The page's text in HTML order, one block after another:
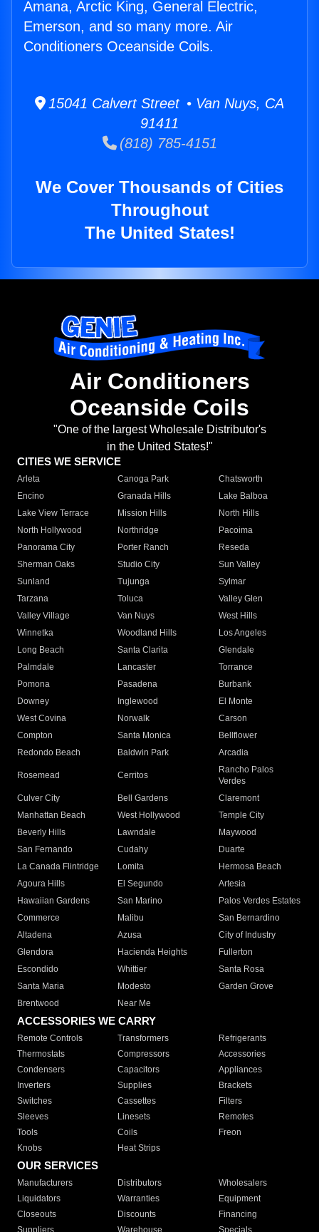
Amana, Arctic King, General Electric,
Emerson, and so many more. Air
Conditioners Oceanside Coils.
15041 Calvert Street • Van Nuys, CA
91411
(818) 785-4151
We Cover Thousands of Cities
Throughout
The United States!
Air Conditioners
Oceanside Coils
"One of the largest Wholesale Distributor's
in the United States!"
CITIES WE SERVICE
Arleta Canoga Park
Chatsworth
Encino
Granada Hills
Lake Balboa
Lake View Terrace
Mission Hills
North Hills
North Hollywood
Northridge
Pacoima
Panorama City
Porter Ranch
Reseda
Sherman Oaks
Studio City
Sun Valley
Sunland
Tujunga
Sylmar
Tarzana
Toluca
Valley Glen
Valley Village
Van Nuys
West Hills
Winnetka
Woodland Hills
Los Angeles
Long Beach
Santa Clarita
Glendale
Palmdale
Lancaster
Torrance
Pomona
Pasadena
Burbank
Downey
Inglewood
El Monte
West Covina
Norwalk
Carson
Compton
Santa Monica
Bellflower
Redondo Beach
Baldwin Park Arcadia
Rosemead Cerritos
Rancho Palos
Verdes
Culver City
Bell Gardens
Claremont
Manhattan Beach
West Hollywood
Temple City
Beverly Hills
Lawndale
Maywood
San Fernando
Cudahy
Duarte
La Canada Flintridge
Lomita
Hermosa Beach
Agoura Hills
El Segundo
Artesia
Hawaiian Gardens
San Marino
Palos Verdes Estates
Commerce
Malibu
San Bernardino
Altadena
Azusa
City of Industry
Glendora
Hacienda Heights
Fullerton
Escondido
Whittier
Santa Rosa
Santa Maria
Modesto
Garden Grove
Brentwood
Near Me
ACCESSORIES WE CARRY
Remote Controls Transformers
Refrigerants
Thermostats
Compressors
Accessories
Condensers
Capacitors
Appliances
Inverters
Supplies
Brackets
Switches
Cassettes
Filters
Sleeves
Linesets
Remotes
Tools
Coils
Freon
Knobs
Heat Strips
OUR SERVICES
Manufacturers Distributors
Wholesalers
Liquidators
Warranties
Equipment
Closeouts
Discounts
Financing